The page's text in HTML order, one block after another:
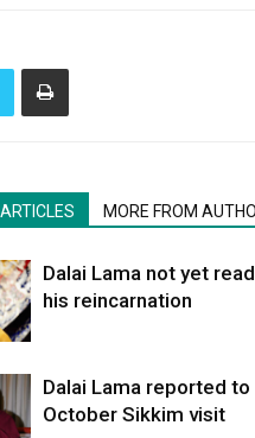
MORE FROM
Dalai Lama not yet
his reincarnation
Dalai Lama reported
October Sikkim visit